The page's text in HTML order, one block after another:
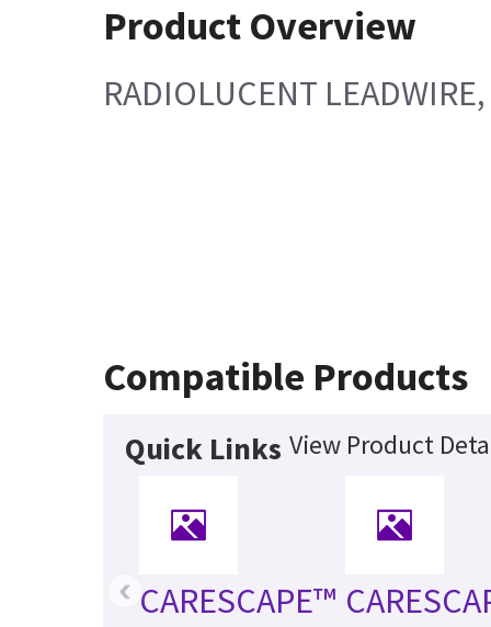
Product Overview
RADIOLUCENT
Compatible Products
Quick Links View Product
CARESCAPE™
‹